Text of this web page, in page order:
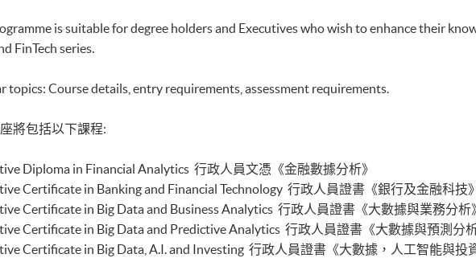
for Module (Robotic Process Automation with Business and Financial
for Module (Distributed Ledger and Blockchain with Business
for Module (Business Intelligence and Data Automation)
for Module (Business Forecasting and Predictive Analytics for Financial
Making)
for Module (Sustainable Finance and Green FinTech)
for Module (Generative AI, DeFi and Risk Governance)
for Module (Web 3.0 and FinTech)
for Module (GenAI and Automation for Finance and Business)
for Module (Financial Data Analytics with Python and Power BI)
for Module (AI and ML with Business and Financial Applications)
is suitable for degree holders and Executives who wish to enhance their
FinTech series.
topics: Course details, entry requirements, assessment requirements.
將包括以下課程:
Diploma in Financial Analytics 行政人員文憑《金融數據分析》
Certificate in Banking and Financial Technology 行政人員證書《銀行及金融科技
Certificate in Big Data and Business Analytics 行政人員證書《大數據與業務分析
Certificate in Big Data and Predictive Analytics 行政人員證書《大數據與預測分
Certificate in Big Data, A.I. and Investing 行政人員證書《大數據，人工智能與投